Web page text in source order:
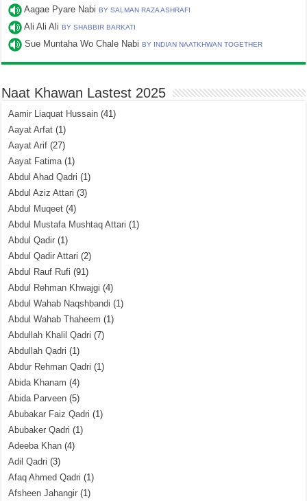
Aagae Pyare NabiBY SALMAN RAZA ASHRAFI
Ali Ali AliBY SHABBIR BARKATI
Sue Muntaha Wo Chale NabiBY INDIAN NAATKHWAN TOGETHER
Naat Khawan Lastest 2025
Aamir Liaquat Hussain (41)
Aayat Arfat (1)
Aayat Arif (27)
Aayat Fatima(1)
Abdul Ahad Qadri (1)
Abdul Aziz Attari (3)
Abdul Muqeet (4)
Abdul Mustafa Mushtaq Attari (1)
Abdul Qadir (1)
Abdul Qadir Attari (2)
Abdul Rauf Rufi (91)
Abdul Rehman Khwajgi (4)
Abdul Wahab Naqshbandi (1)
Abdul Wahab Thaheem (1)
Abdullah Khalil Qadri (7)
Abdullah Qadri (1)
Abdur Rehman Qadri (1)
Abida Khanam (4)
Abida Parveen (5)
Abubakar Faiz Qadri (1)
Abubaker Qadri (1)
Adeeba Khan (4)
Adil Qadri (3)
Afaq Ahmed Qadri (1)
Afsheen Jahangir (1)